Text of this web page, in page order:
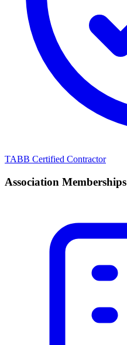
TABB Certified Contractor
Association Memberships